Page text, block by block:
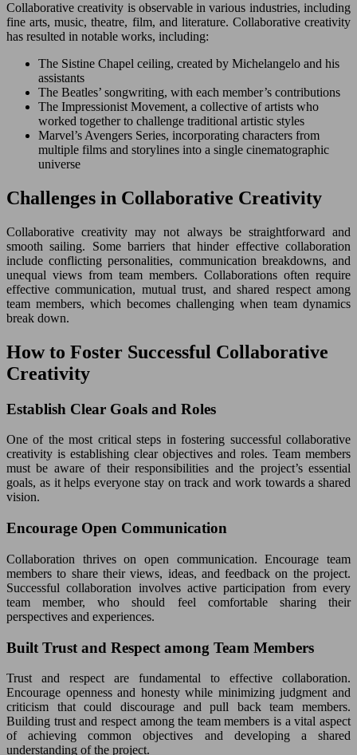
Collaborative creativity is observable in various industries, including
fine arts, music, theatre, film, and literature. Collaborative creativity
has resulted in notable works, including:
The Sistine Chapel ceiling, created by Michelangelo and his
assistants
The Beatles’ songwriting, with each member’s contributions
The Impressionist Movement, a collective of artists who
worked together to challenge traditional artistic styles
Marvel’s Avengers Series, incorporating characters from
multiple films and storylines into a single cinematographic
universe
Challenges in Collaborative Creativity
Collaborative creativity may not always be straightforward and
smooth sailing. Some barriers that hinder effective collaboration
include conflicting personalities, communication breakdowns, and
unequal views from team members. Collaborations often require
effective communication, mutual trust, and shared respect among
team members, which becomes challenging when team dynamics
break down.
How to Foster Successful Collaborative
Creativity
Establish Clear Goals and Roles
One of the most critical steps in fostering successful collaborative
creativity is establishing clear objectives and roles. Team members
must be aware of their responsibilities and the project’s essential
goals, as it helps everyone stay on track and work towards a shared
vision.
Encourage Open Communication
Collaboration thrives on open communication. Encourage team
members to share their views, ideas, and feedback on the project.
Successful collaboration involves active participation from every
team member, who should feel comfortable sharing their
perspectives and experiences.
Built Trust and Respect among Team Members
Trust and respect are fundamental to effective collaboration.
Encourage openness and honesty while minimizing judgment and
criticism that could discourage and pull back team members.
Building trust and respect among the team members is a vital aspect
of achieving common objectives and developing a shared
understanding of the project.